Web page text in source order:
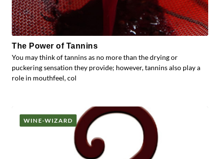
The Power of Tannins
You may think of tannins as no more than the drying or
puckering sensation they provide; however, tannins also play a
role in mouthfeel, col
WINE-WIZARD